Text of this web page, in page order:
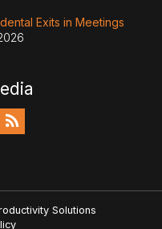
Exits in Meetings
Solutions